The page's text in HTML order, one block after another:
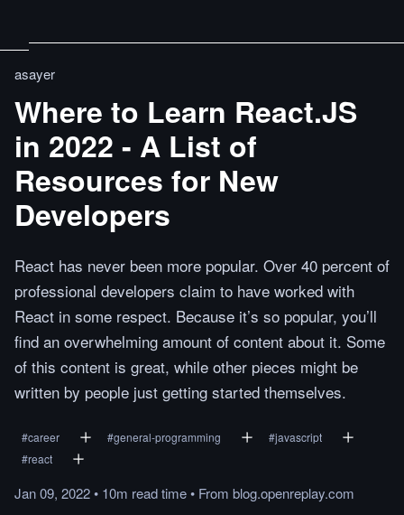
asayer
Where to Learn React.JS
in 2022 - A List of
Resources for New
Developers
React has never been more popular. Over 40 percent of
professional developers claim to have worked with
React in some respect. Because it’s so popular, you’ll
find an overwhelming amount of content about it. Some
of this content is great, while other pieces might be
written by people just getting started themselves.
#career #general-programming #javascript
#react
Jan 09, 2022• 10m readtime• From blog.openreplay.com